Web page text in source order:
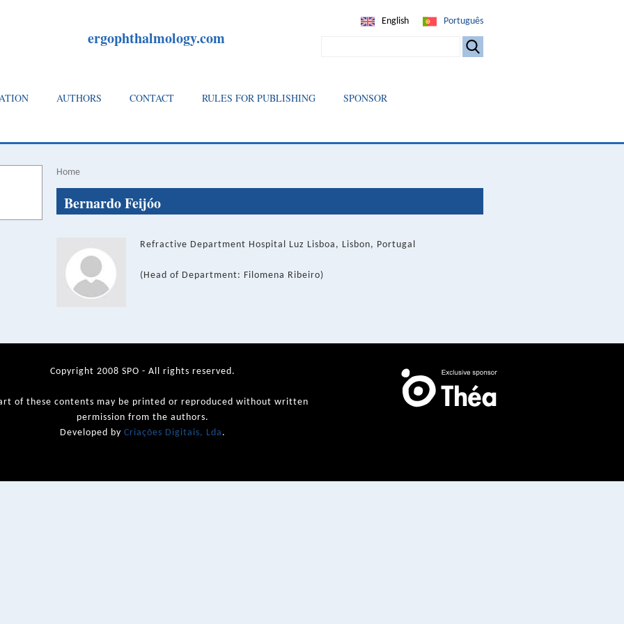
ergophthalmology.com
AUTHORS CONTACT RULES FOR PUBLISHING SPONSOR
English Português
Breadcrumb
Home
Back
Bernardo Feijóo
Refractive Department Hospital Luz Lisboa, Lisbon, Portugal
(Head of Department: Filomena Ribeiro)
Copyright 2008 SPO - All rights reserved.
of these contents may be printed or reproduced without written
permission from the authors.
Developed by Criações Digitais, Lda .